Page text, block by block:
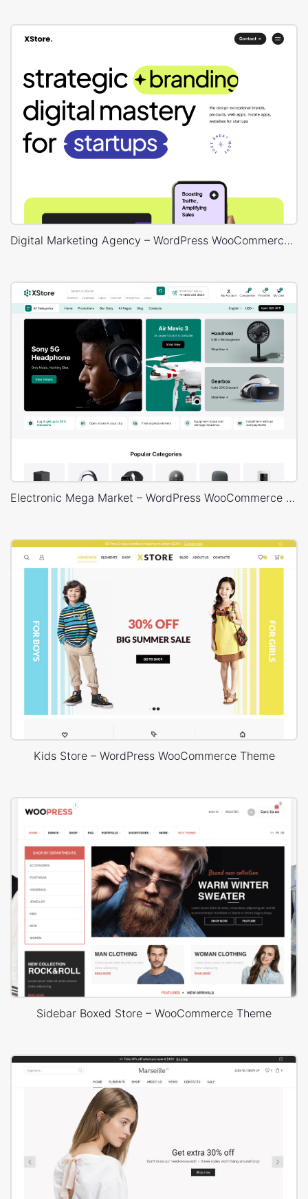
Digital Marketing Agency – WordPress WooCommerce Theme
Electronic Mega Market – WordPress WooCommerce Theme
Kids Store – WordPress WooCommerce Theme
Sidebar Boxed Store – WooCommerce Theme